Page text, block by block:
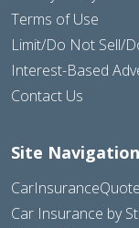
Terms of Use
Limit/Do Not Sell/
Interest-Based
Contact Us
Site Navigation
Car Insurance by